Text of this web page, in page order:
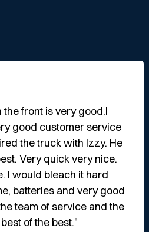
front is very good.I
good customer service
the truck with Izzy. He
Very quick very nice.
I would bleach it hard
batteries and very good
team of service and the
of the best."